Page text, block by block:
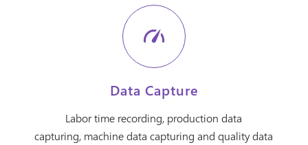
Data Capture
Labor time recording, production data
capturing, machine data capturing and quality data